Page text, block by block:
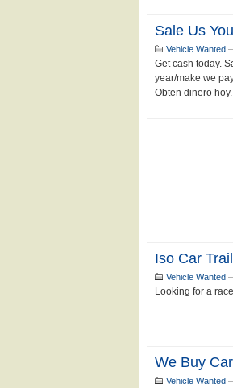
Sale Us
Vehicle Wanted
Get cash today.
year/make we
Obten dinero
Iso Car
Vehicle Wanted
Looking for a
We Buy
Vehicle Wanted